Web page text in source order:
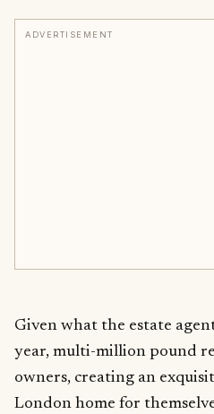
ADVERTISEMENT
Given what the estate
year, multi-million pound
owners, creating an
London home for